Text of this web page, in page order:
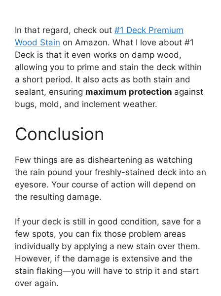
In that regard, check out #1 Deck Premium
Wood Stain on Amazon. What I love about #1
Deck is that it even works on damp wood,
allowing you to prime and stain the deck within
a short period. It also acts as both stain and
sealant, ensuring maximum protection against
bugs, mold, and inclement weather.
Conclusion
Few things are as disheartening as watching
the rain pound your freshly-stained deck into an
eyesore. Your course of action will depend on
the resulting damage.
If your deck is still in good condition, save for a
few spots, you can fix those problem areas
individually by applying a new stain over them.
However, if the damage is extensive and the
stain flaking—you will have to strip it and start
over again.